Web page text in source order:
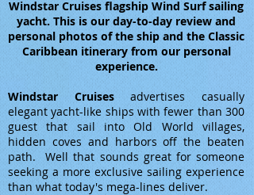
Windstar Cruises flagship Wind Surf sailing
yacht. This is our day-to-day review and
personal photos of the ship and the Classic
Caribbean itinerary from our personal
experience.
Windstar Cruisesadvertises casually
elegant yacht-like ships with fewer than 300
guest that sail into Old World villages,
hidden coves and harbors off the beaten
path. Well that sounds great for someone
seeking a more exclusive sailing experience
than what today's mega-lines deliver.